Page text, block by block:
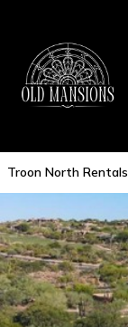
Troon North Rentals